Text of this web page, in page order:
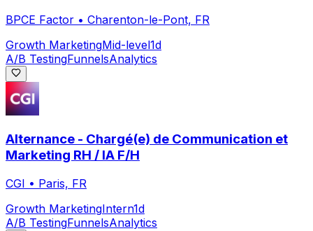
BPCE Factor • Charenton-le-Pont, FR
Growth MarketingMid-level1d
A/B TestingFunnelsAnalytics
Alternance - Chargé(e) de Communication et
Marketing RH / IA F/H
CGI • Paris, FR
Growth MarketingIntern1d
A/B TestingFunnelsAnalytics